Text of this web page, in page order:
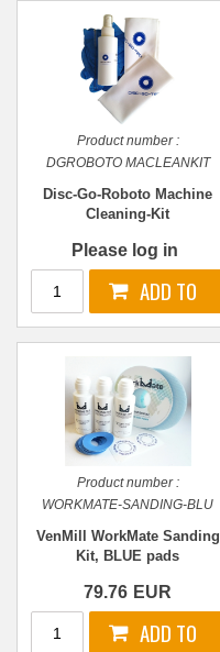
Product number :
DGROBOTO MACLEANKIT
Disc-Go-Roboto Machine
Cleaning-Kit
Please log in
Product number :
WORKMATE-SANDING-BLU
VenMill WorkMate Sanding
Kit, BLUE pads
79.76 EUR